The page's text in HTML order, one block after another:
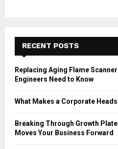
RECENT POSTS
Replacing Aging Flame
Engineers Need to Know
What Makes a Corporate
Breaking Through Growth
Moves Your Business Forward